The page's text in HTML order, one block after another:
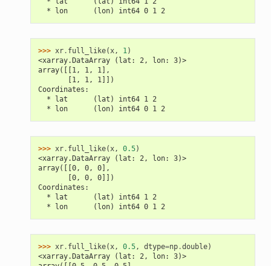
  * lon      (lon) int64 0 1 2
>>> xr. full_like(x, 1)
<xarray.DataArray (lat: 2, lon: 3)>
array([[1, 1, 1],
       [1, 1, 1]])
Coordinates:
  * lat      (lat) int64 1 2
  * lon      (lon) int64 0 1 2
>>> xr. full_like(x, 0.5)
<xarray.DataArray (lat: 2, lon: 3)>
array([[0, 0, 0],
       [0, 0, 0]])
Coordinates:
  * lat      (lat) int64 1 2
  * lon      (lon) int64 0 1 2
>>> xr. full_like(x, 0.5, dtype=np.double)
<xarray.DataArray (lat: 2, lon: 3)>